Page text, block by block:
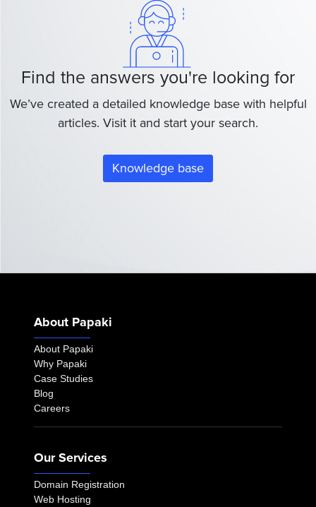
Find the answers you're looking for
We’ve created a detailed knowledge base with helpful
articles. Visit it and start your search.
Knowledge base
About Papaki
About Papaki
Why Papaki
Case Studies
Blog
Careers
Our Services
Domain Registration
Web Hosting